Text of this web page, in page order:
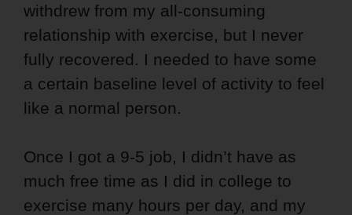
withdrew from my all-consuming
relationship with exercise, but I never
fully recovered. I needed to have some
a certain baseline level of activity to feel
like a normal person.
Once I got a 9-5 job, I didn’t have as
much free time as I did in college to
exercise many hours per day, and my